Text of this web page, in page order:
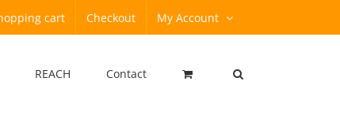
cart Checkout My Account
REACH Contact